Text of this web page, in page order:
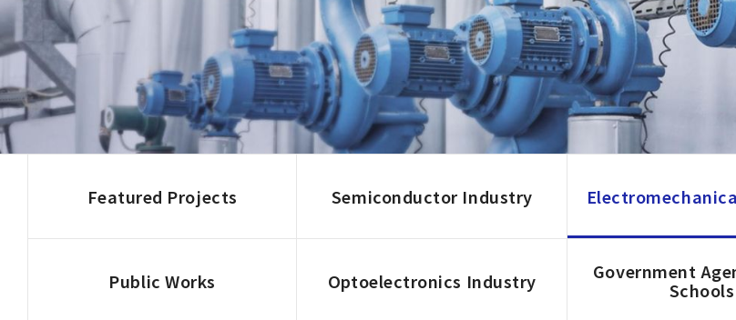
Featured Projects Semiconductor Industry
Public Works Optoelectronics Industry
Government
Schools
BIM experience
Investor
Corporate Sustainability